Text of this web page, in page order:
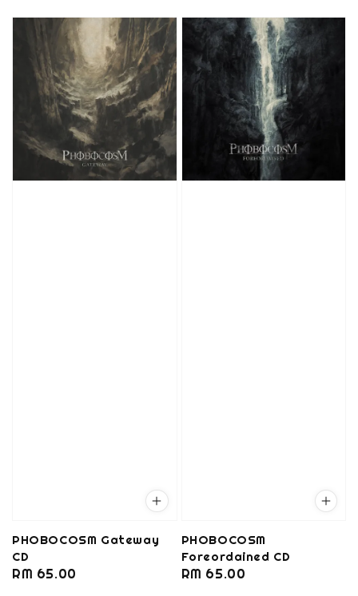
PHOBOCOSM Gateway
CD
Regular
RM 65.00
PHOBOCOSM
Foreordained CD
Regular
RM 65.00